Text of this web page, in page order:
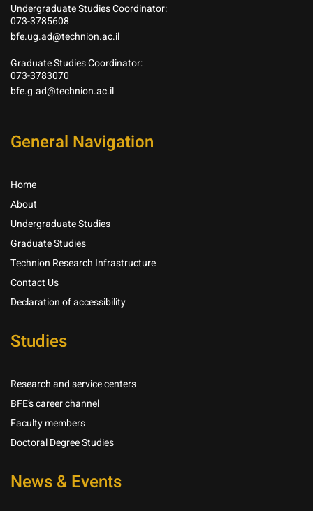
Undergraduate Studies Coordinator:
073-3785608
bfe.ug.ad@technion.ac.il
Graduate Studies Coordinator:
073-3783070
bfe.g.ad@technion.ac.il
General Navigation
Home
About
Undergraduate Studies
Graduate Studies
Technion Research Infrastructure
Contact Us
Declaration of accessibility
Studies
Research and service centers
BFE’s career channel
Faculty members
Doctoral Degree Studies
News & Events